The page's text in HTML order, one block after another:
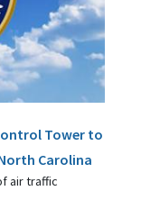
Tower to
Carolina
air traffic